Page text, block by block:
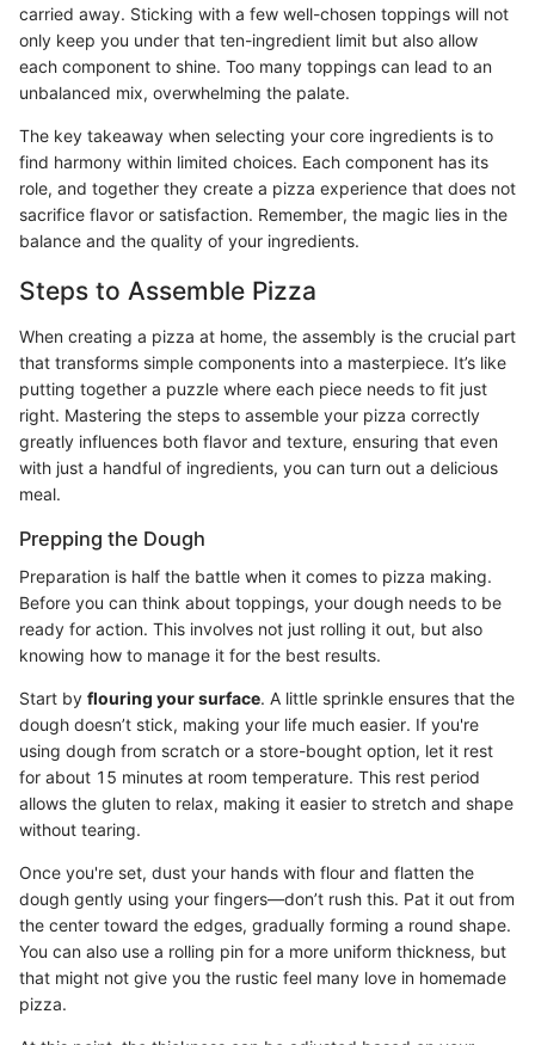
carried away. Sticking with a few well-chosen toppings will not
only keep you under that ten-ingredient limit but also allow
each component to shine. Too many toppings can lead to an
unbalanced mix, overwhelming the palate.
The key takeaway when selecting your core ingredients is to
find harmony within limited choices. Each component has its
role, and together they create a pizza experience that does not
sacrifice flavor or satisfaction. Remember, the magic lies in the
balance and the quality of your ingredients.
Steps to Assemble Pizza
When creating a pizza at home, the assembly is the crucial part
that transforms simple components into a masterpiece. It’s like
putting together a puzzle where each piece needs to fit just
right. Mastering the steps to assemble your pizza correctly
greatly influences both flavor and texture, ensuring that even
with just a handful of ingredients, you can turn out a delicious
meal.
Prepping the Dough
Preparation is half the battle when it comes to pizza making.
Before you can think about toppings, your dough needs to be
ready for action. This involves not just rolling it out, but also
knowing how to manage it for the best results.
Start by flouring your surface. A little sprinkle ensures that the
dough doesn’t stick, making your life much easier. If you're
using dough from scratch or a store-bought option, let it rest
for about 15 minutes at room temperature. This rest period
allows the gluten to relax, making it easier to stretch and shape
without tearing.
Once you're set, dust your hands with flour and flatten the
dough gently using your fingers—don’t rush this. Pat it out from
the center toward the edges, gradually forming a round shape.
You can also use a rolling pin for a more uniform thickness, but
that might not give you the rustic feel many love in homemade
pizza.